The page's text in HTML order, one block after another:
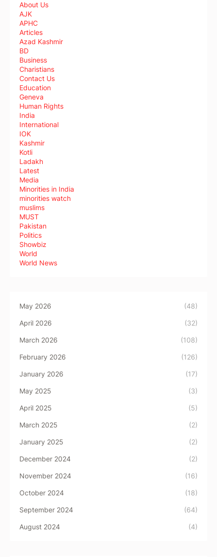
About Us
AJK
APHC
Articles
Azad Kashmir
BD
Business
Charistians
Contact Us
Education
Geneva
Human Rights
India
International
IOK
Kashmir
Kotli
Ladakh
Latest
Media
Minorities in India
minorities watch
muslims
MUST
Pakistan
Politics
Showbiz
World
World News
May 2026 (48)
April 2026 (32)
March 2026 (108)
February 2026 (126)
January 2026 (17)
May 2025 (3)
April 2025 (5)
March 2025 (2)
January 2025 (2)
December 2024 (2)
November 2024 (16)
October 2024 (18)
September 2024 (64)
August 2024 (4)